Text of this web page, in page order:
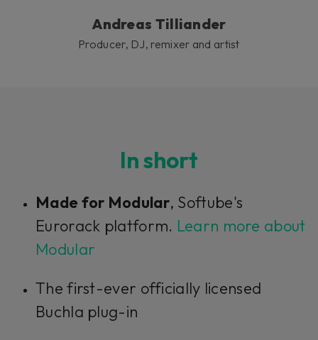
Andreas Tilliander
Producer, DJ, remixer and artist
In short
Made for Modular, Softube's
Eurorack platform. Learn more about
Modular
The first-ever officially licensed
Buchla plug-in